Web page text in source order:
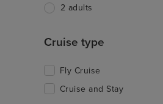
2 adults
Cruise type
Fly Cruise
Cruise and Stay